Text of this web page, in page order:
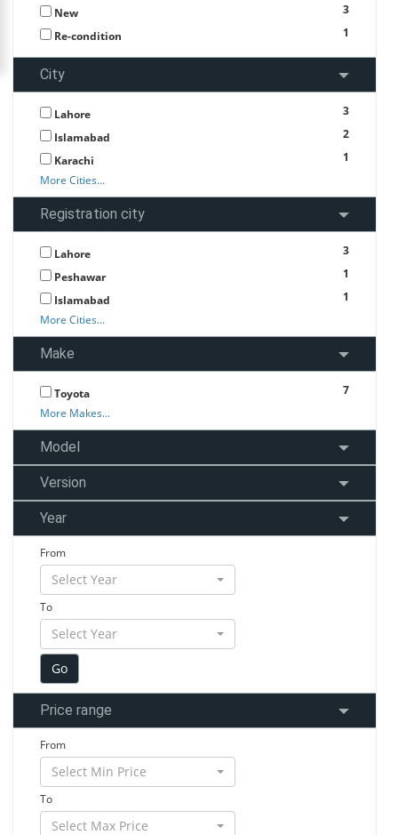
New
3
Re-condition
1
City
Lahore
3
Islamabad
2
Karachi
1
More Cities...
Registration city
Lahore
3
Peshawar
1
Islamabad
1
More Cities...
Make
Toyota
7
More Makes...
Model
Version
Year
From
Select Year
To
Select Year
Price range
From
Select Min Price
To
Select Max Price